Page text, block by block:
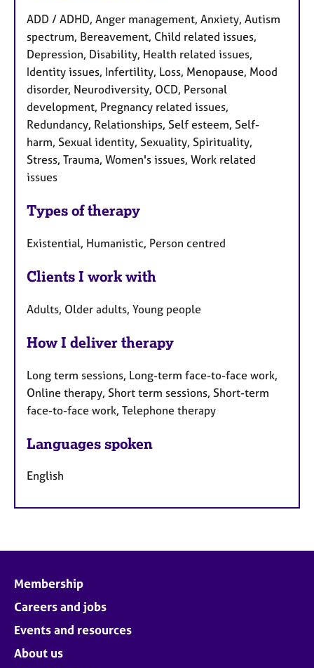
ADD / ADHD, Anger management, Anxiety, Autism
spectrum, Bereavement, Child related issues,
Depression, Disability, Health related issues,
Identity issues, Infertility, Loss, Menopause, Mood
disorder, Neurodiversity, OCD, Personal
development, Pregnancy related issues,
Redundancy, Relationships, Self esteem, Self-
harm, Sexual identity, Sexuality, Spirituality,
Stress, Trauma, Women's issues, Work related
issues
Types of therapy
Existential, Humanistic, Person centred
Clients I work with
Adults, Older adults, Young people
How I deliver therapy
Long term sessions, Long-term face-to-face work,
Online therapy, Short term sessions, Short-term
face-to-face work, Telephone therapy
Languages spoken
English
Membership
Careers and jobs
Events and resources
About us